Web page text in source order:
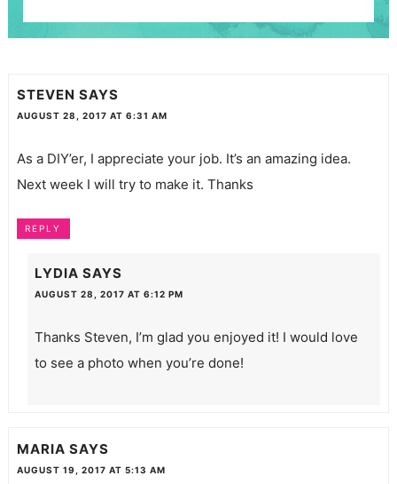
STEVEN SAYS
AUGUST 28, 2017 AT 6:31 AM
As a DIY’er, I appreciate your job. It’s an amazing idea.
Next week I will try to make it. Thanks
REPLY
LYDIA SAYS
AUGUST 28, 2017 AT 6:12 PM
Thanks Steven, I’m glad you enjoyed it! I would love
to see a photo when you’re done!
MARIA SAYS
AUGUST 19, 2017 AT 5:13 AM